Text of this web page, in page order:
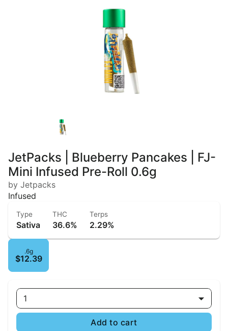
JetPacks | Blueberry Pancakes | FJ-
Mini Infused Pre-Roll 0.6g
by Jetpacks
Infused
Type
Sativa
THC
36.6%
Terps
2.29%
.6g
$12.39
1
Add to cart